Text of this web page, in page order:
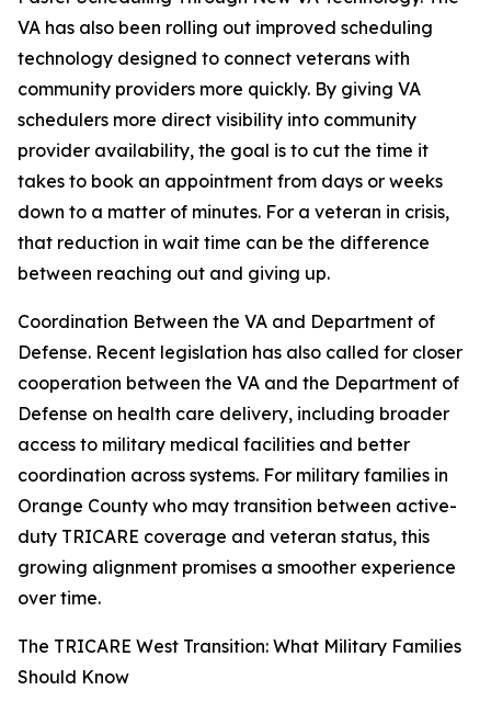
VA has also been rolling out improved scheduling
technology designed to connect veterans with
community providers more quickly. By giving VA
schedulers more direct visibility into community
provider availability, the goal is to cut the time it
takes to book an appointment from days or weeks
down to a matter of minutes. For a veteran in crisis,
that reduction in wait time can be the difference
between reaching out and giving up.
Coordination Between the VA and Department of
Defense. Recent legislation has also called for closer
cooperation between the VA and the Department of
Defense on health care delivery, including broader
access to military medical facilities and better
coordination across systems. For military families in
Orange County who may transition between active-
duty TRICARE coverage and veteran status, this
growing alignment promises a smoother experience
over time.
The TRICARE West Transition: What Military Families
Should Know